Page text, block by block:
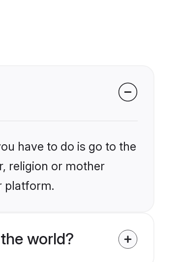
have to do is go to the
religion or mother
platform.
world?